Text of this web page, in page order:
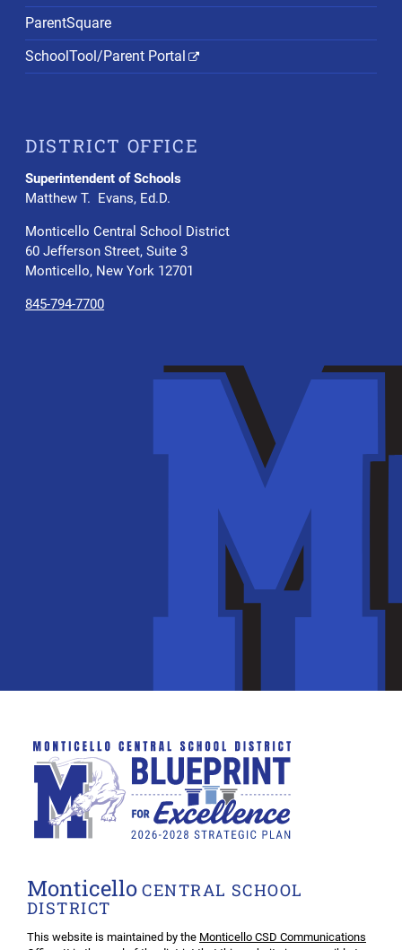
ParentSquare
SchoolTool/Parent Portal
DISTRICT OFFICE
Superintendent of Schools
Matthew T. Evans, Ed.D.
Monticello Central School District
60 Jefferson Street, Suite 3
Monticello, New York 12701
845-794-7700
Monticello CENTRAL SCHOOL
DISTRICT
This website is maintained by the Monticello CSD Communications